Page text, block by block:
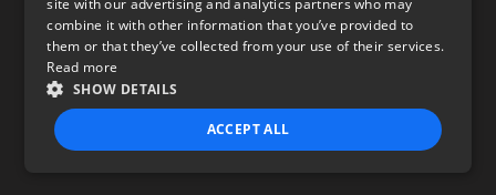
Privacy Policy Terms of use
site with our advertising and analytics partners who may
combine it with other information that you’ve provided to
them or that they’ve collected from your use of their services.
Read more
SHOW DETAILS
ACCEPT ALL